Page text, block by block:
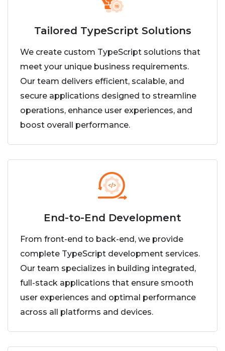
Tailored TypeScript Solutions
We create custom TypeScript solutions that
meet your unique business requirements.
Our team delivers efficient, scalable, and
secure applications designed to streamline
operations, enhance user experiences, and
boost overall performance.
End-to-End Development
From front-end to back-end, we provide
complete TypeScript development services.
Our team specializes in building integrated,
full-stack applications that ensure smooth
user experiences and optimal performance
across all platforms and devices.